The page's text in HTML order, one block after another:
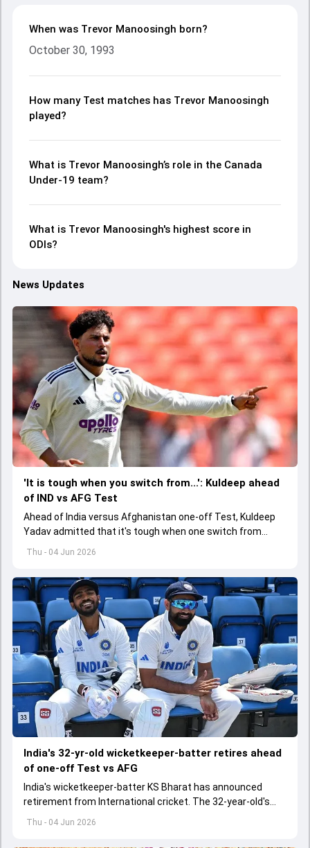
When was Trevor Manoosingh born?
October 30, 1993
How many Test matches has Trevor Manoosingh
played?
What is Trevor Manoosingh’s role in the Canada
Under-19 team?
What is Trevor Manoosingh's highest score in
ODIs?
News Updates
Thu - 04 Jun 2026
'It is tough when you switch from...': Kuldeep ahead
of IND vs AFG Test
Ahead of India versus Afghanistan one-off Test, Kuldeep
Yadav admitted that it's tough when one switch from
Indian Premier League to the longest format
Thu - 04 Jun 2026
India's 32-yr-old wicketkeeper-batter retires ahead
of one-off Test vs AFG
India's wicketkeeper-batter KS Bharat has announced
retirement from International cricket. The 32-year-old's
international cricket spanned exactly one year